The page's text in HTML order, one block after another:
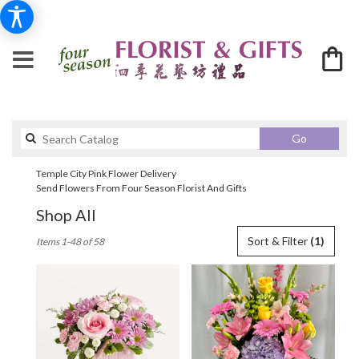
GoSearch
catalog
Temple City Pink Flower Delivery
Send Flowers From Four Season Florist And Gifts
Shop All
Florists
Flower
delivery
Sort & Filter (1)
Items 1-48 of 58